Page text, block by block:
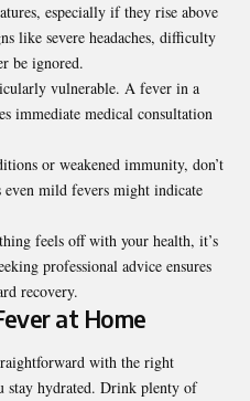
especially if they rise above
like severe headaches, difficulty
be ignored.
vulnerable. A fever in a
immediate medical consultation
or weakened immunity, don’t
even mild fevers might indicate
feels off with your health, it’s
professional advice ensures
recovery.
at Home
with the right
stay hydrated. Drink plenty of